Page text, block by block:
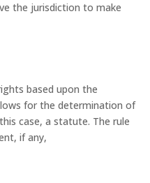
the jurisdiction to make
based upon the
for the determination of
case, a statute. The rule
if any,